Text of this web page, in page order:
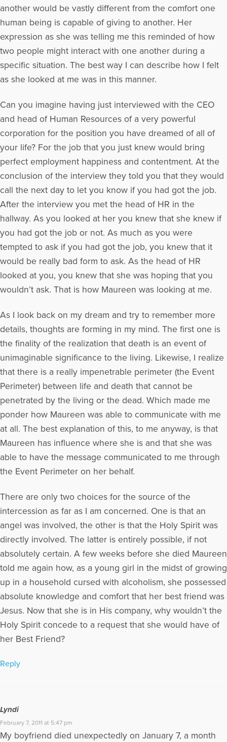
another would be vastly different from the comfort one
human being is capable of giving to another. Her
expression as she was telling me this reminded of how
two people might interact with one another during a
specific situation. The best way I can describe how I felt
as she looked at me was in this manner.
Can you imagine having just interviewed with the CEO
and head of Human Resources of a very powerful
corporation for the position you have dreamed of all of
your life? For the job that you just knew would bring
perfect employment happiness and contentment. At the
conclusion of the interview they told you that they would
call the next day to let you know if you had got the job.
After the interview you met the head of HR in the
hallway. As you looked at her you knew that she knew if
you had got the job or not. As much as you were
tempted to ask if you had got the job, you knew that it
would be really bad form to ask. As the head of HR
looked at you, you knew that she was hoping that you
wouldn’t ask. That is how Maureen was looking at me.
As I look back on my dream and try to remember more
details, thoughts are forming in my mind. The first one is
the finality of the realization that death is an event of
unimaginable significance to the living. Likewise, I realize
that there is a really impenetrable perimeter (the Event
Perimeter) between life and death that cannot be
penetrated by the living or the dead. Which made me
ponder how Maureen was able to communicate with me
at all. The best explanation of this, to me anyway, is that
Maureen has influence where she is and that she was
able to have the message communicated to me through
the Event Perimeter on her behalf.
There are only two choices for the source of the
intercession as far as I am concerned. One is that an
angel was involved, the other is that the Holy Spirit was
directly involved. The latter is entirely possible, if not
absolutely certain. A few weeks before she died Maureen
told me again how, as a young girl in the midst of growing
up in a household cursed with alcoholism, she possessed
absolute knowledge and comfort that her best friend was
Jesus. Now that she is in His company, why wouldn’t the
Holy Spirit concede to a request that she would have of
her Best Friend?
Reply
Lyndi
February 7, 2011 at 5:47 pm
My boyfriend died unexpectedly on January 7, a month